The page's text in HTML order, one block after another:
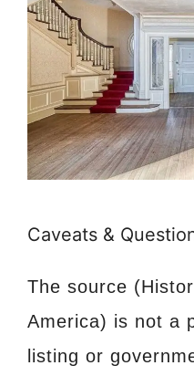
Caveats &
The source
America) is not a
listing or